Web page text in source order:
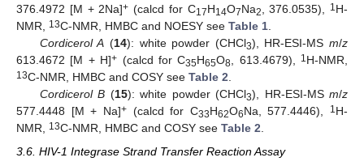
376.4972 [M + 2Na]+ (calcd for C17H14O7Na2, 376.0535), 1 H-
NMR, 13C-NMR, HMBC and NOESY see Table 1.
Cordicerol A (14): white powder (CHCl3), HR-ESI-MSm/z
613.4672 [M + H]+ (calcd for C35H65O8, 613.4679), 1 H-NMR,
13C-NMR, HMBC and COSY see Table 2.
Cordicerol B (15): white powder (CHCl3), HR-ESI-MSm/z
577.4448 [M + Na]+(calcd for C33H62O6Na, 577.4446), 1 H-
NMR, 13C-NMR, HMBC and COSY see Table 2.
3.6. HIV-1 Integrase Strand Transfer Reaction Assay